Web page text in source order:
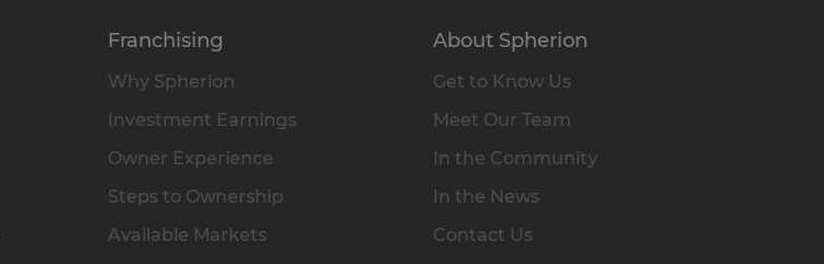
Franchising
Why Spherion
Investment Earnings
Owner Experience
Steps to Ownership
Available Markets
About Spherion
Get to Know Us
Meet Our Team
In the Community
In the News
Contact Us